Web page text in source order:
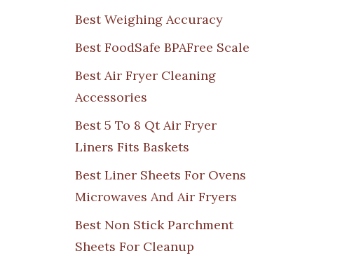
Best Weighing Accuracy
Best FoodSafe BPAFree Scale
Best Air Fryer Cleaning
Accessories
Best 5 To 8 Qt Air Fryer
Liners Fits Baskets
Best Liner Sheets For Ovens
Microwaves And Air Fryers
Best Non Stick Parchment
Sheets For Cleanup